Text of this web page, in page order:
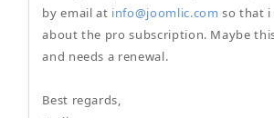
by email at info@joomlic.com so that i
about the pro subscription. Maybe
and needs a renewal.
Best regards,